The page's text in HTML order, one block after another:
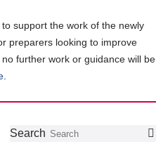
support the work of the newly
preparers looking to improve
further work or guidance will be
Search